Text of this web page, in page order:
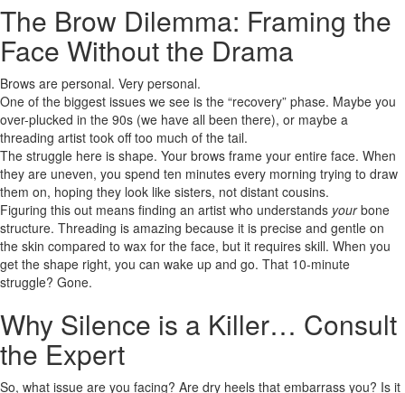
The Brow Dilemma: Framing the
Face Without the Drama
Brows are personal. Very personal.
One of the biggest issues we see is the “recovery” phase. Maybe you
over-plucked in the 90s (we have all been there), or maybe a
threading artist took off too much of the tail.
The struggle here is shape. Your brows frame your entire face. When
they are uneven, you spend ten minutes every morning trying to draw
them on, hoping they look like sisters, not distant cousins.
Figuring this out means finding an artist who understands yourbone
structure. Threading is amazing because it is precise and gentle on
the skin compared to wax for the face, but it requires skill. When you
get the shape right, you can wake up and go. That 10-minute
struggle? Gone.
Why Silence is a Killer… Consult
the Expert
So, what issue are you facing? Are dry heels that embarrass you? Is it